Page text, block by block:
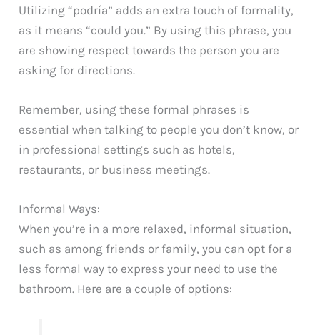
Utilizing “podría” adds an extra touch of formality,
as it means “could you.” By using this phrase, you
are showing respect towards the person you are
asking for directions.
Remember, using these formal phrases is
essential when talking to people you don’t know, or
in professional settings such as hotels,
restaurants, or business meetings.
Informal Ways:
When you’re in a more relaxed, informal situation,
such as among friends or family, you can opt for a
less formal way to express your need to use the
bathroom. Here are a couple of options: